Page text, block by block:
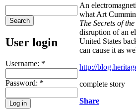
User login
Username: *
Password: *
An
what Art
The Secrets of
disruption of an
United States
can cause it as
http://
complete story
Share